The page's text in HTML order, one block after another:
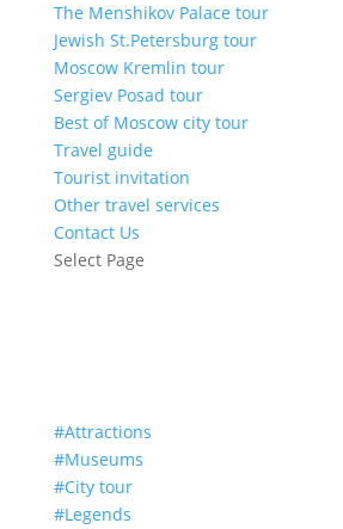
The Menshikov Palace tour
Jewish St.Petersburg tour
Moscow Kremlin tour
Sergiev Posad tour
Best of Moscow city tour
Travel guide
Tourist invitation
Other travel services
Contact Us
Select Page
#Attractions
#Museums
#City tour
#Legends